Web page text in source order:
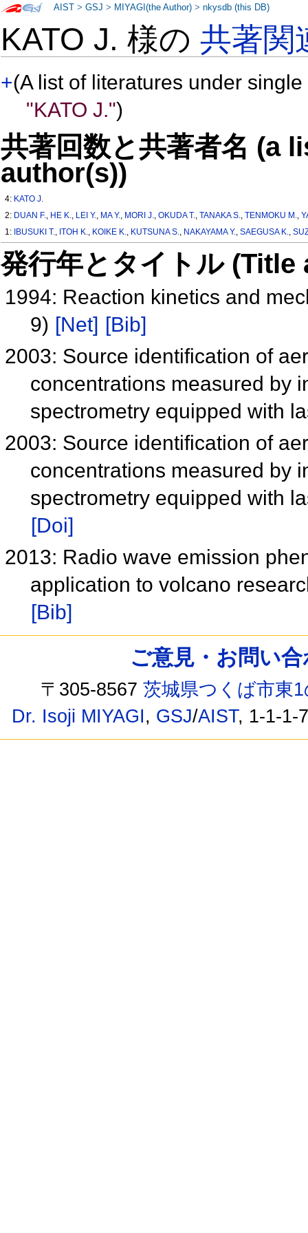
KATO J. 様の共著関
+(A list of literatures under
"KATO J.")
共著回数と共著者名 (a
author(s))
4: KATO J.
2: DUAN F., HE K., LEI Y., MA Y., MORI J.,OKUDA T.,TANAKA S.,TENMOKU M.,
1: IBUSUKI T., ITOH K., KOIKE K., KUTSUNA S., NAKAYAMA Y.,SAEGUSA K.,
発行年とタイトル
1994: Reaction kinetics and
9) [Net] [Bib]
2003: Source identification of
concentrations measured by
spectrometry equipped with
2003: Source identification of
concentrations measured by
spectrometry equipped with
[Doi]
2013: Radio wave emission
application to volcano
[Bib]
AIST >GSJ > MIYAGI(the Author) >nkysdb (this DB)
ご意見・お問い
〒305-8567茨城県つくば市東
Dr. Isoji MIYAGI, GSJ/AIST, 1-1-1-